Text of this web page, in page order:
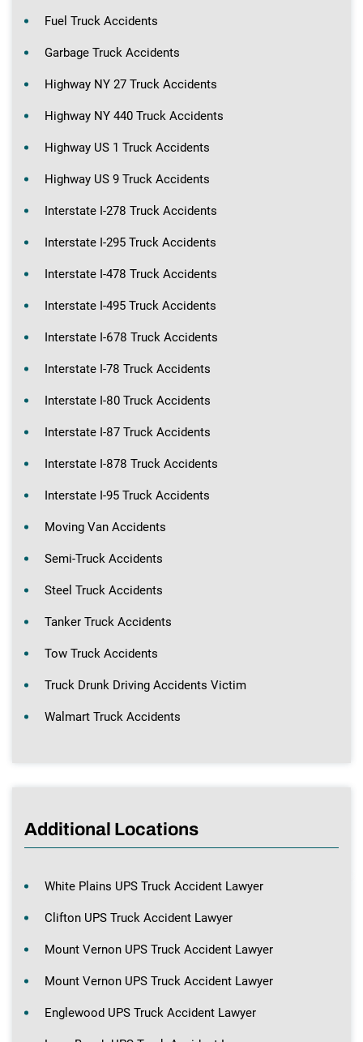
Fuel Truck Accidents
Garbage Truck Accidents
Highway NY 27 Truck Accidents
Highway NY 440 Truck Accidents
Highway US 1 Truck Accidents
Highway US 9 Truck Accidents
Interstate I-278 Truck Accidents
Interstate I-295 Truck Accidents
Interstate I-478 Truck Accidents
Interstate I-495 Truck Accidents
Interstate I-678 Truck Accidents
Interstate I-78 Truck Accidents
Interstate I-80 Truck Accidents
Interstate I-87 Truck Accidents
Interstate I-878 Truck Accidents
Interstate I-95 Truck Accidents
Moving Van Accidents
Semi-Truck Accidents
Steel Truck Accidents
Tanker Truck Accidents
Tow Truck Accidents
Truck Drunk Driving Accidents Victim
Walmart Truck Accidents
Additional Locations
White Plains UPS Truck Accident Lawyer
Clifton UPS Truck Accident Lawyer
Mount Vernon UPS Truck Accident Lawyer
Mount Vernon UPS Truck Accident Lawyer
Englewood UPS Truck Accident Lawyer